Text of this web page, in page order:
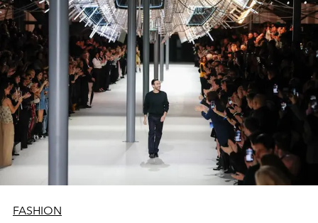
FASHION